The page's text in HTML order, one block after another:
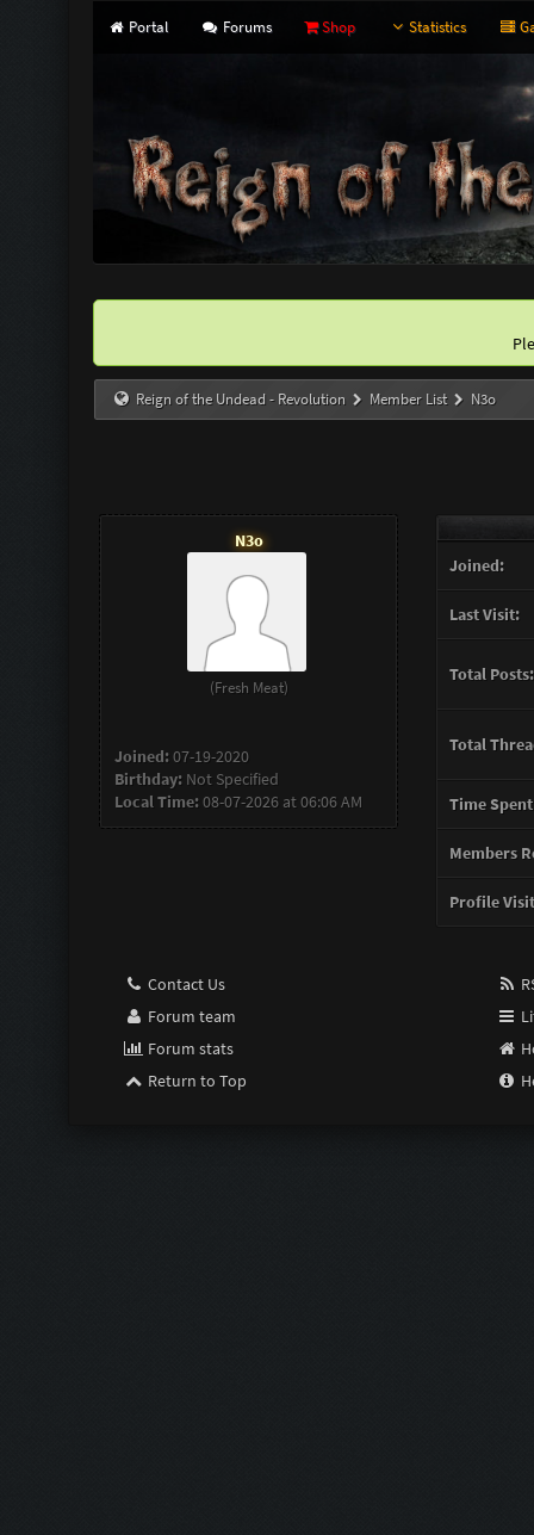
Portal Forums Shop Statistics
Reign of the Undead - Revolution Member List N3o
N3o
(Fresh Meat)
Joined:07-19-2020
Birthday: Not Specified
Local Time:08-07-2026 at 06:06 AM
Joined:
Last Visit:
Total Posts:
Total
Time
Members
Profile
Contact Us
Forum team
Forum stats
Return to Top